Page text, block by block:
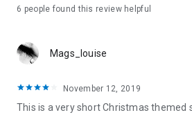
6 people found this review helpful
Mags_louise
November 12, 2019
This is a very short Christmas themed